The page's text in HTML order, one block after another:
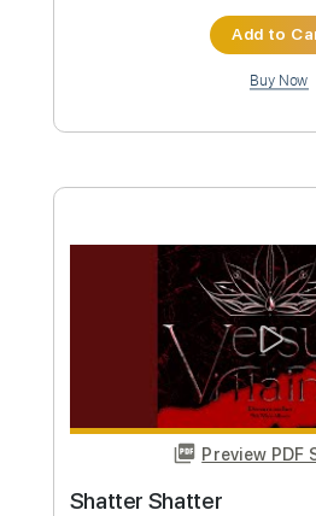
Preview
드림캐쳐 'OOTD' MV
Dreamcatcher
Transcribed by:
Custom Transcription